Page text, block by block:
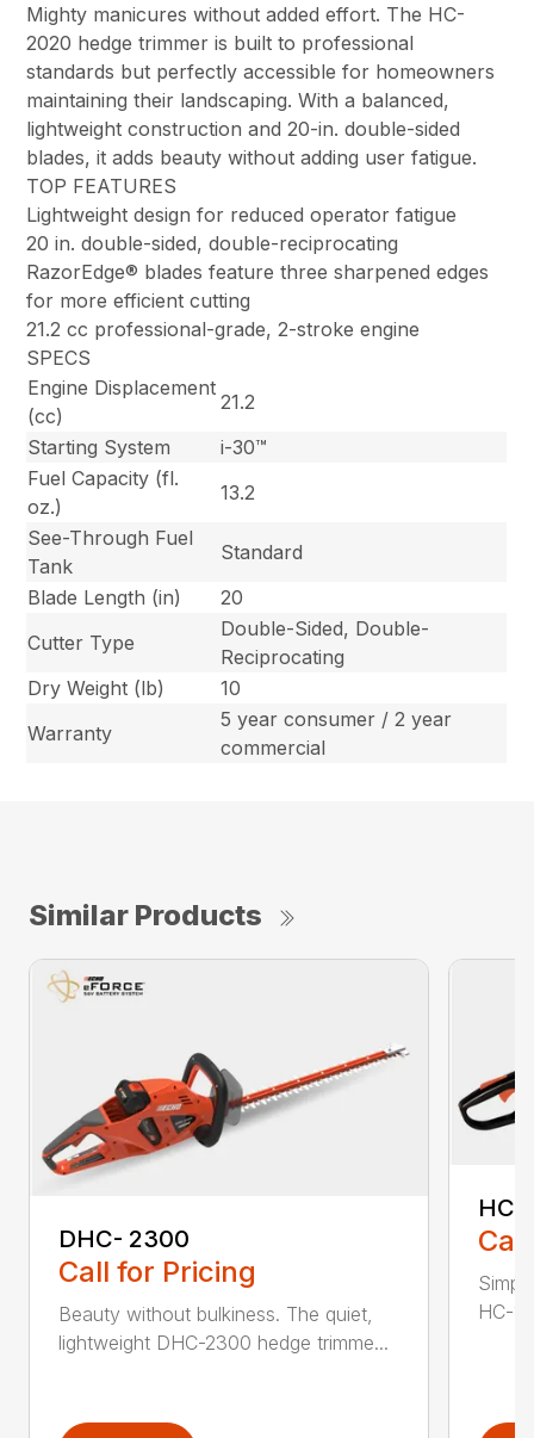
Mighty manicures without added effort. The HC-
2020 hedge trimmer is built to professional
standards but perfectly accessible for homeowners
maintaining their landscaping. With a balanced,
lightweight construction and 20-in. double-sided
blades, it adds beauty without adding user fatigue.
TOP FEATURES
Lightweight design for reduced operator fatigue
20 in. double-sided, double-reciprocating
RazorEdge® blades feature three sharpened edges
for more efficient cutting
21.2 cc professional-grade, 2-stroke engine
SPECS
Engine Displacement
(cc)
21.2
Starting System
i-30™
Fuel Capacity (fl.
oz.)
13.2
See-Through Fuel
Tank
Standard
Blade Length (in)
20
Cutter Type
Double-Sided, Double-
Reciprocating
Dry Weight (lb)
10
Warranty
5 year consumer / 2 year
commercial
Similar Products
DHC- 2300
Call for Pricing
Beauty without bulkiness. The quiet,
lightweight DHC-2300 hedge trimme...
HC-
HC-